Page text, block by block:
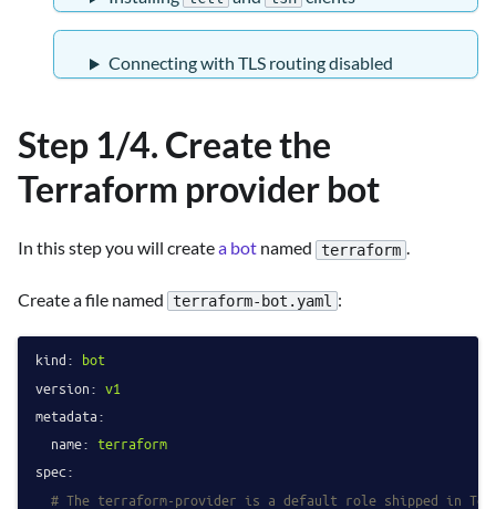
Connecting with TLS routing disabled
Step 1/4. Create the
Terraform provider bot
In this step you will createa bot named terraform .
Create a file named terraform-bot.yaml :
kind: bot
version: v1
metadata:
name: terraform
spec:
# The terraform-provider is a default role shipped in